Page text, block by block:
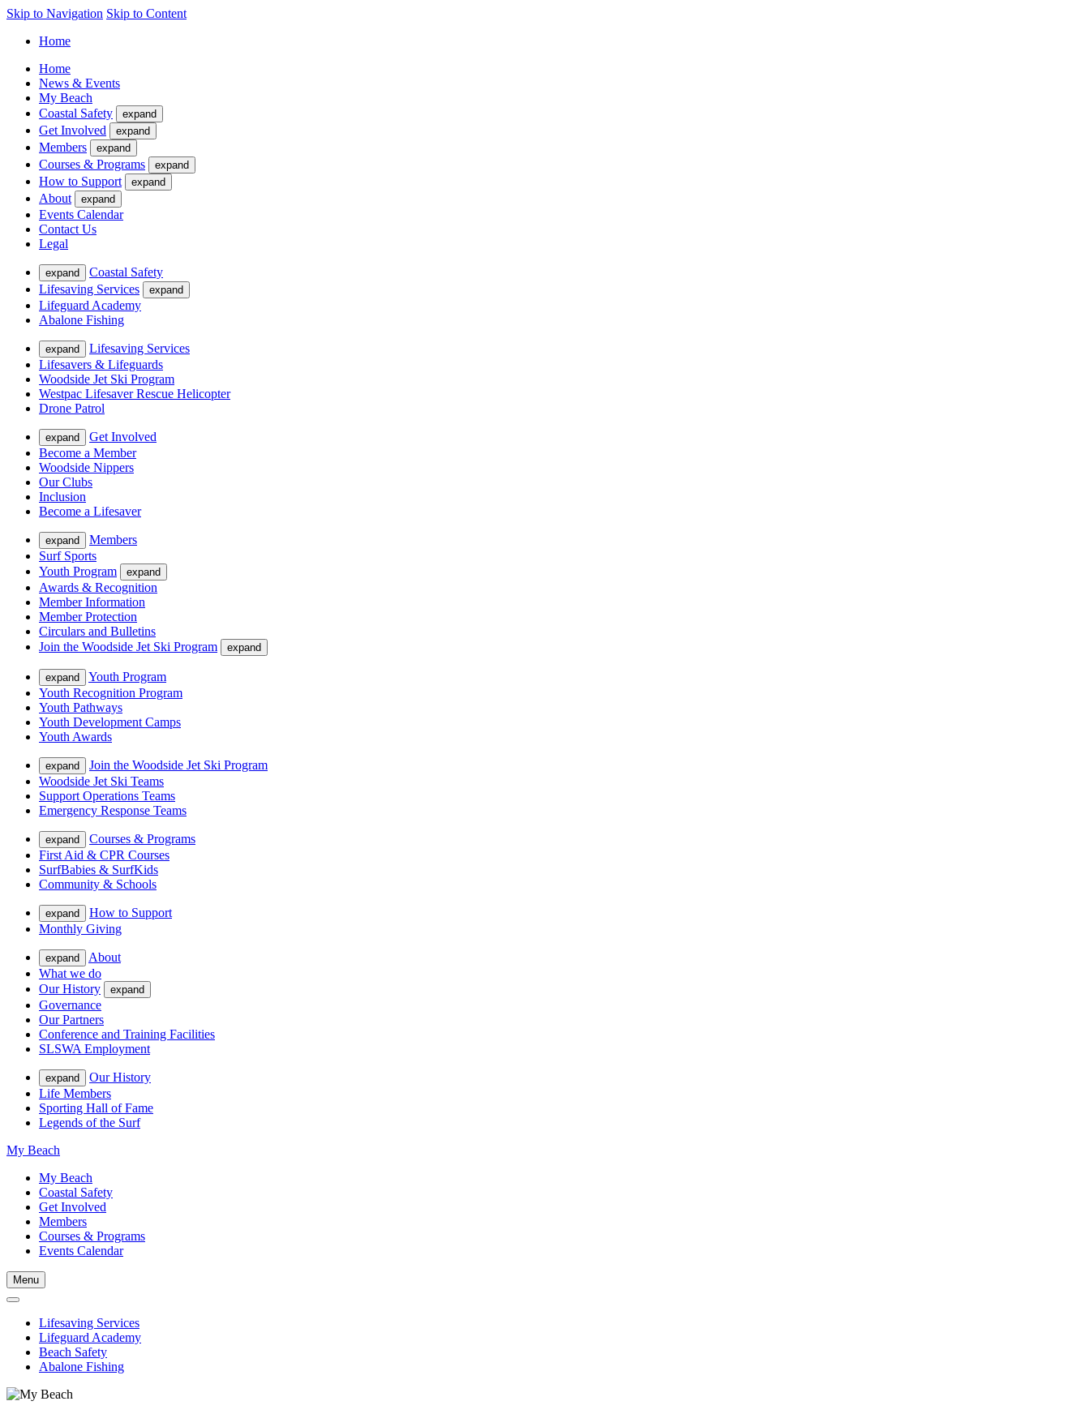
Skip to Navigation Skip to Content
Home
Home
News & Events
My Beach
Coastal Safety
expand
Get Involved expand
Members expand
Courses & Programs expand
How to Support expand
About expand
Events Calendar
Contact Us
Legal
expand
Coastal Safety
Lifesaving Services
expand
Lifeguard Academy
Abalone Fishing
expand
Lifesaving Services
Lifesavers & Lifeguards
Woodside Jet Ski Program
Westpac Lifesaver Rescue Helicopter
Drone Patrol
expand
Get Involved
Become a Member
Woodside Nippers
Our Clubs
Inclusion
Become a Lifesaver
expand
Members
Surf Sports
Youth Program
expand
Awards & Recognition
Member Information
Member Protection
Circulars and Bulletins
Join the Woodside Jet Ski Program
expand
expand
Youth Program
Youth Recognition Program
Youth Pathways
Youth Development Camps
Youth Awards
expand
Join the Woodside Jet Ski Program
Woodside Jet Ski Teams
Support Operations Teams
Emergency Response Teams
expand
Courses & Programs
First Aid & CPR Courses
SurfBabies & SurfKids
Community & Schools
expand
How to Support
Monthly Giving
expand
About
What we do
Our History
expand
Governance
Our Partners
Conference and Training Facilities
SLSWA Employment
expand
Our History
Life Members
Sporting Hall of Fame
Legends of the Surf
My Beach
My Beach
Coastal Safety
Get Involved
Members
Courses & Programs
Events Calendar
Menu
Lifesaving Services
Lifeguard Academy
Beach Safety
Abalone Fishing